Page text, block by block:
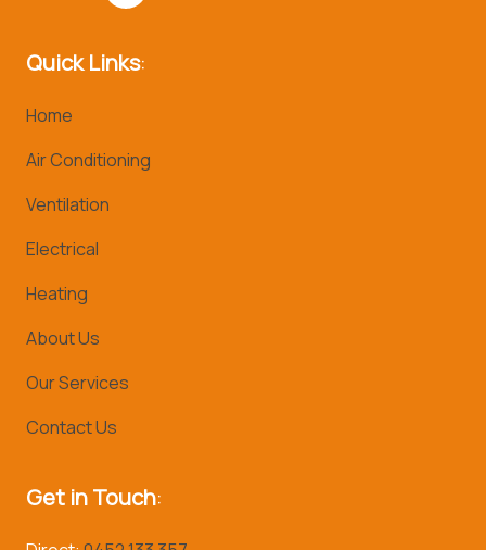
Quick Links:
Home
Air Conditioning
Ventilation
Electrical
Heating
About Us
Our Services
Contact Us
Get in Touch: